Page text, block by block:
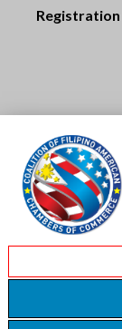
Skip
SkipRegistration